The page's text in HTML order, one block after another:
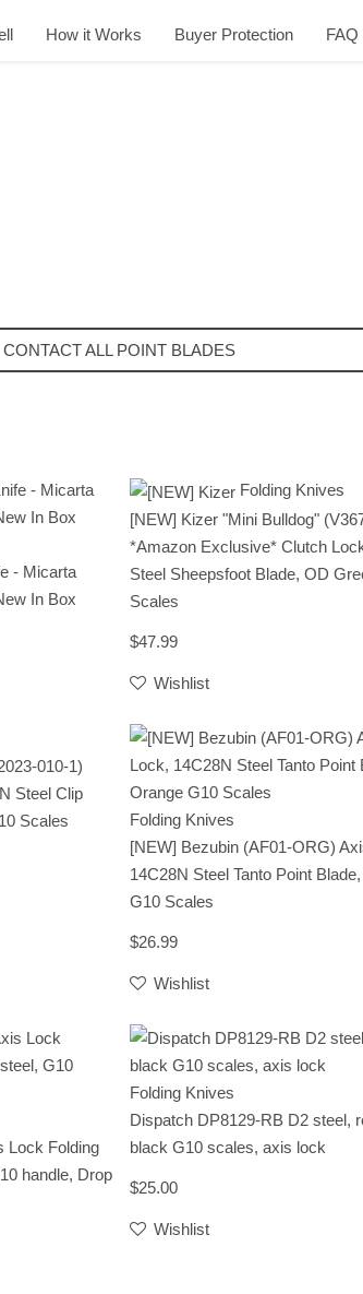
How it Works Buyer Protection FAQ
CONTACT ALL POINT BLADES
- Micarta
In Box
Folding Knives
[NEW] Kizer "Mini Bulldog"
*Amazon Exclusive* Clutch
Steel Sheepsfoot Blade, OD
Scales
$47.99
Wishlist
010-1)
Steel Clip
Scales
Folding Knives
[NEW] Bezubin (AF01-ORG)
14C28N Steel Tanto Point
G10 Scales
$26.99
Wishlist
Lock Folding
handle, Drop
Folding Knives
Dispatch DP8129-RB D2 steel,
black G10 scales, axis lock
$25.00
Wishlist